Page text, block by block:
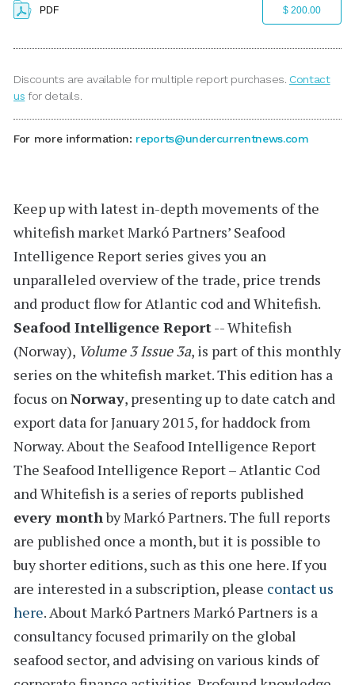
PDF $ 200.00
Discounts are available for multiple report purchases. Contact
us for details.
For more information: reports@undercurrentnews.com
Keep up with latest in-depth movements of the
whitefish marketMarkó Partners’ Seafood
Intelligence Report series gives you an
unparalleled overview of the trade, price trends
and product flow for Atlantic cod and Whitefish.
Seafood Intelligence Report-- Whitefish
(Norway), Volume 3 Issue 3a, is part of this monthly
series on the whitefish market. This edition has a
focus onNorway, presentingup to date catch and
export data for January 2015,for haddock from
Norway.About the Seafood Intelligence Report
The Seafood Intelligence Report – Atlantic Cod
and Whitefish is a series of reports published
every monthby Markó Partners. The full reports
are published once a month, but it is possible to
buy shorter editions, such as this one here. If you
are interested in a subscription, please contact us
here.About Markó Partners Markó Partners is a
consultancy focused primarily on the global
seafood sector, and advising on various kinds of